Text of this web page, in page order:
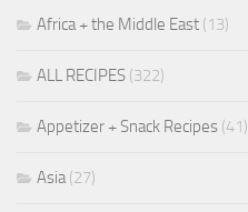
Africa + the Middle East (13)
ALL RECIPES (322)
Appetizer + Snack Recipes (41)
Asia(27)